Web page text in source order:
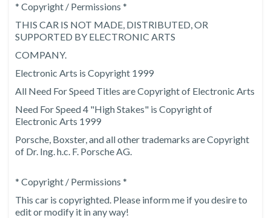
* Copyright / Permissions *
THIS CAR IS NOT MADE, DISTRIBUTED, OR
SUPPORTED BY ELECTRONIC ARTS
COMPANY.
Electronic Arts is Copyright 1999
All Need For Speed Titles are Copyright of Electronic Arts
Need For Speed 4 "High Stakes" is Copyright of
Electronic Arts 1999
Porsche, Boxster, and all other trademarks are Copyright
of Dr. Ing. h.c. F. Porsche AG.
* Copyright / Permissions *
This car is copyrighted. Please inform me if you desire to
edit or modify it in any way!